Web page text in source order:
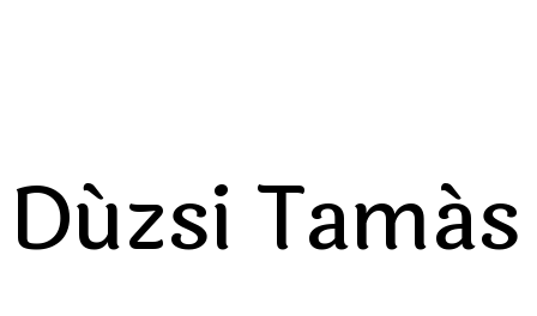
Dúzsi